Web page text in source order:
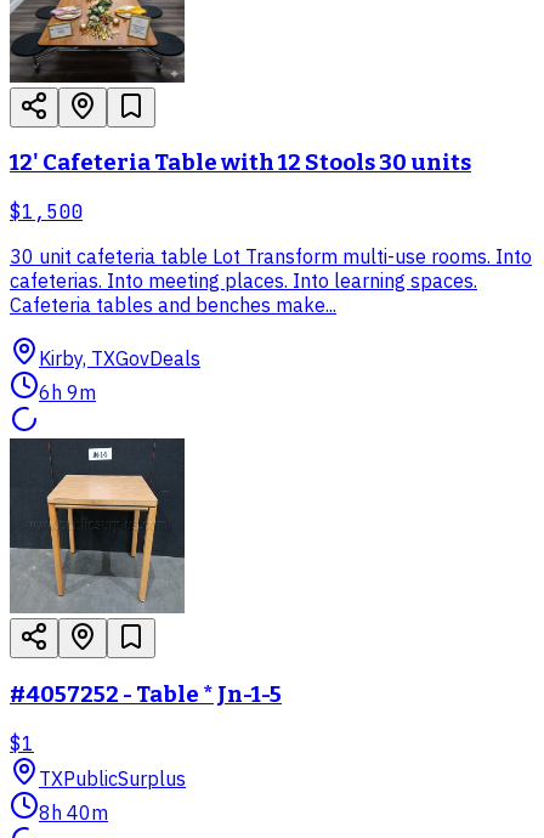
12' Cafeteria Table with 12 Stools 30 units
$1,500
30 unit cafeteria table Lot Transform multi-use rooms. Into
cafeterias. Into meeting places. Into learning spaces.
Cafeteria tables and benches make...
Kirby, TXGovDeals
6h 9m
#4057252 - Table * Jn-1-5
$1
TXPublicSurplus
8h 40m